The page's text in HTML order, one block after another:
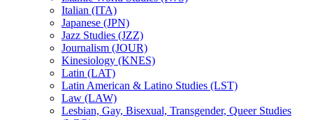
Italian (ITA)
Japanese (JPN)
Jazz Studies (JZZ)
Journalism (JOUR)
Kinesiology (KNES)
Latin (LAT)
Latin American &​ Latino Studies (LST)
Law (LAW)
Lesbian, Gay, Bisexual, Transgender, Queer Studies